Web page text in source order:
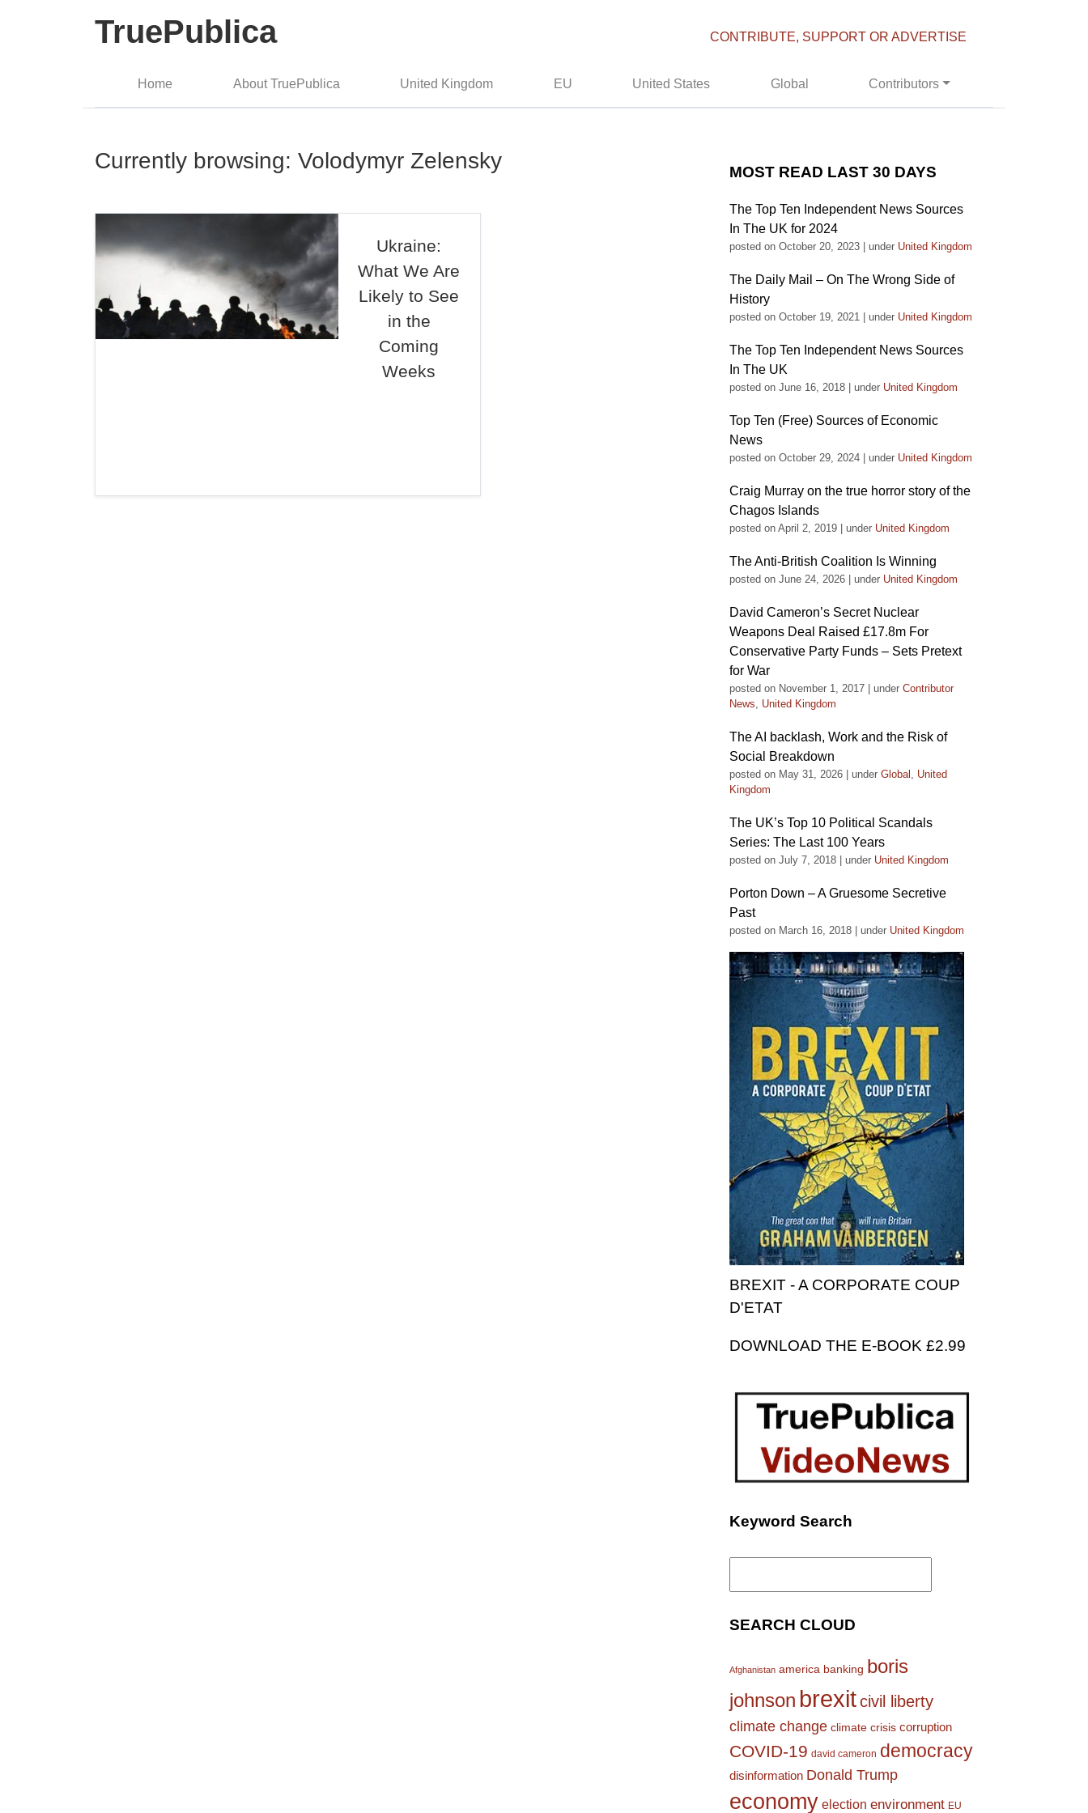
TruePublica CONTRIBUTE, SUPPORT OR ADVERTISE
Home About TruePublica United Kingdom EU United States Global Contributors
Currently browsing: Volodymyr Zelensky
Ukraine:
What We Are
Likely to See
in the
Coming
Weeks
MOST READ LAST 30 DAYS
The Top Ten Independent News Sources
In The UK for 2024
posted on October 20, 2023 under United Kingdom
The Daily Mail – On The Wrong Side of
History
posted on October 19, 2021 under United Kingdom
The Top Ten Independent News Sources
In The UK
posted on June 16, 2018 under United Kingdom
Top Ten (Free) Sources of Economic
News
posted on October 29, 2024 under United Kingdom
Craig Murray on the true horror story of the
Chagos Islands
posted on April 2, 2019 under United Kingdom
The Anti-British Coalition Is Winning
posted on June 24, 2026 under United Kingdom
David Cameron’s Secret Nuclear
Weapons Deal Raised £17.8m For
Conservative Party Funds – Sets Pretext
for War
posted on November 1, 2017 under Contributor
News, United Kingdom
The AI backlash, Work and the Risk of
Social Breakdown
posted on May 31, 2026 under Global , United
Kingdom
The UK’s Top 10 Political Scandals
Series: The Last 100 Years
posted on July 7, 2018 under United Kingdom
Porton Down – A Gruesome Secretive
Past
posted on March 16, 2018 under United Kingdom
BREXIT - A CORPORATE COUP
D'ETAT
DOWNLOAD THE E-BOOK £2.99
Keyword Search
Search
SEARCH CLOUD
Afghanistan america banking boris
johnson brexitcivil liberty
climate change climate crisis corruption
COVID-19 david cameron democracy
disinformation Donald Trump
economy election environment EU